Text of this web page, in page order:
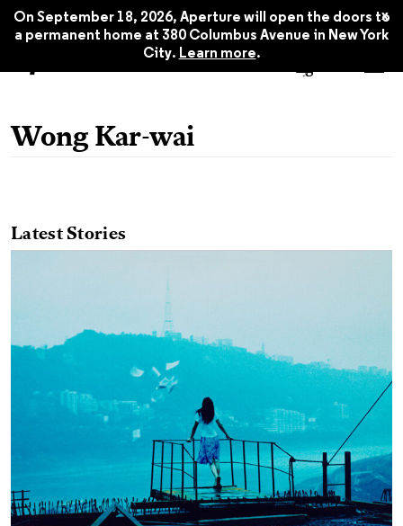
On September 18, 2026, Aperture will open the doors to
a permanent home at 380 Columbus Avenue in New York
City. Learn more.
x
Wong Kar-wai
Latest Stories